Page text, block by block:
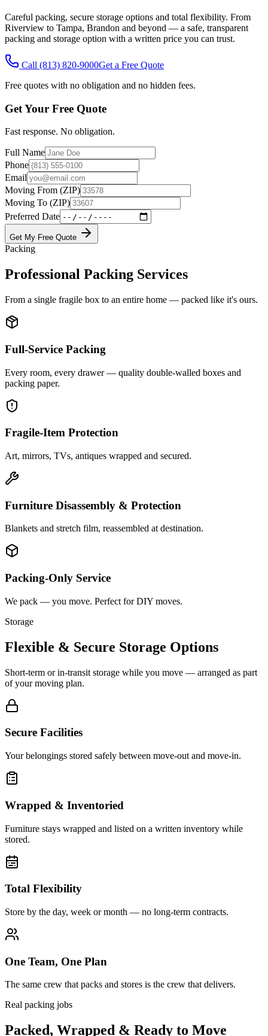
Careful packing, secure storage options and total flexibility. From
Riverview to Tampa, Brandon and beyond — a safe, transparent
packing and storage option with a written price you can trust.
Call (813) 820-9000Get a Free Quote
Free quotes with no obligation and no hidden fees.
Get Your Free Quote
Fast response. No obligation.
Full Name
Phone
Email
Moving From (ZIP)
Moving To (ZIP)
Preferred Date
Get My Free Quote
Packing
Professional Packing Services
From a single fragile box to an entire home — packed like it's ours.
Full-Service Packing
Every room, every drawer — quality double-walled boxes and
packing paper.
Fragile-Item Protection
Art, mirrors, TVs, antiques wrapped and secured.
Furniture Disassembly & Protection
Blankets and stretch film, reassembled at destination.
Packing-Only Service
We pack — you move. Perfect for DIY moves.
Storage
Flexible & Secure Storage Options
Short-term or in-transit storage while you move — arranged as part
of your moving plan.
Secure Facilities
Your belongings stored safely between move-out and move-in.
Wrapped & Inventoried
Furniture stays wrapped and listed on a written inventory while
stored.
Total Flexibility
Store by the day, week or month — no long-term contracts.
One Team, One Plan
The same crew that packs and stores is the crew that delivers.
Real packing jobs
Packed, Wrapped & Ready to Move